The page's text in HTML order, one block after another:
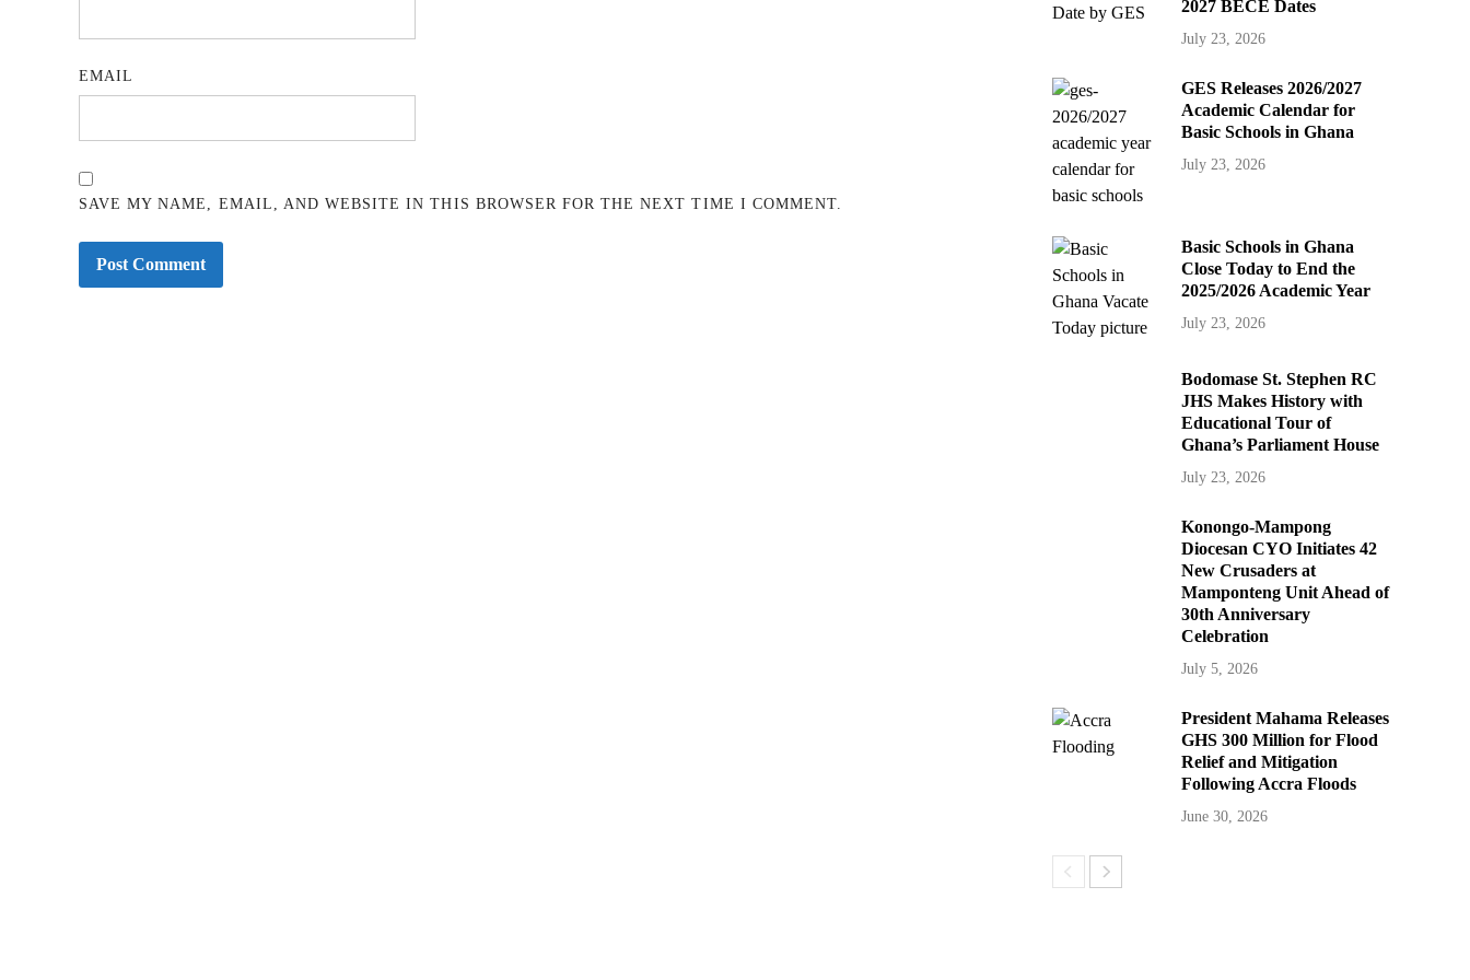
EMAIL
SAVE MY NAME, EMAIL, AND WEBSITE IN THIS BROWSER FOR THE NEXT TIME I COMMENT.
2027 BECE Dates
July 23, 2026
GES Releases 2026/2027
Academic Calendar for
Basic Schools in Ghana
July 23, 2026
Basic Schools in Ghana
Close Today to End the
2025/2026 Academic Year
July 23, 2026
Bodomase St. Stephen RC
JHS Makes History with
Educational Tour of
Ghana’s Parliament House
July 23, 2026
Konongo-Mampong
Diocesan CYO Initiates 42
New Crusaders at
Mamponteng Unit Ahead of
30th Anniversary
Celebration
July 5, 2026
President Mahama Releases
GHS 300 Million for Flood
Relief and Mitigation
Following Accra Floods
June 30, 2026